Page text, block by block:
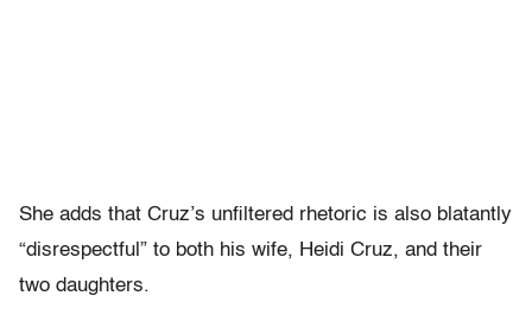
She adds that Cruz’s unfiltered rhetoric is also blatantly
“disrespectful” to both his wife, Heidi Cruz, and their
two daughters.